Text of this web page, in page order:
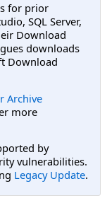
for prior
SQL Server,
Download
downloads
Download
Archive
more
by
vulnerabilities.
Legacy Update.